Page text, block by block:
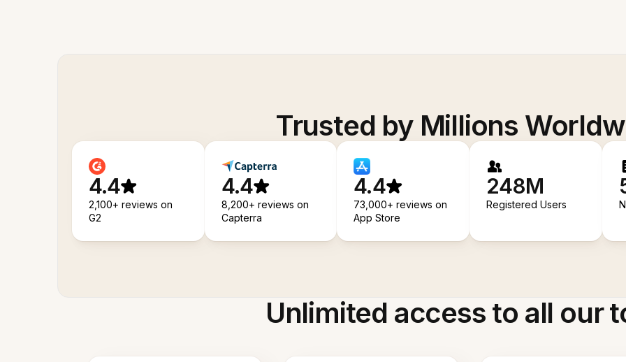
Trusted by Millions
4.4
2,100+ reviews on
G2
4.4
8,200+ reviews on
Capterra
4.4
73,000+ reviews on
App Store
248M
Registered Users
Unlimited access to all our